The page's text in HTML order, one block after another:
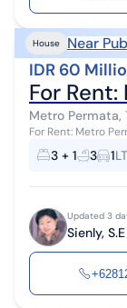
House Near
IDR 60
For
Metro Permata,
For Rent: Metro
Near Karang Tengah Toll Land Area: 144 m2 (8x18)
m2 1 Floo...
3 + 1 3 1LT
Updated 3
Sienly, S.E